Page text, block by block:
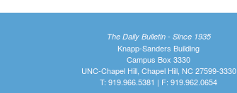
The Daily Bulletin - Since 1935
Knapp-Sanders Building
Campus Box 3330
UNC-Chapel Hill, Chapel Hill, NC 27599-3330
T: 919.966.5381 | F: 919.962.0654